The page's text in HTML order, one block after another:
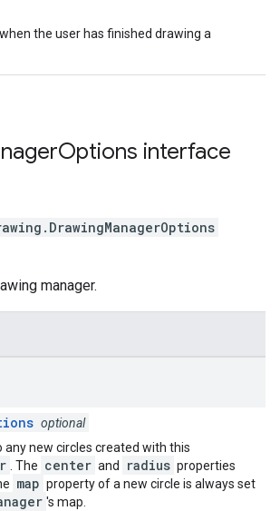
the user has finished drawing a
Options interface
. DrawingManagerOptions
manager.
optional
any new circles created with this
. The center and radius properties
map property of a new circle is always set
's map.